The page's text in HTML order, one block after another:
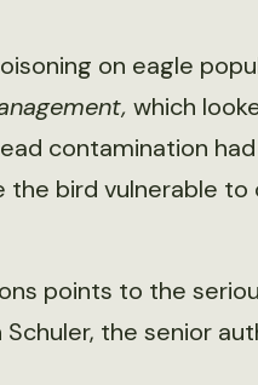
on eagle
which
contamination had
the bird vulnerable to
points to the
the senior